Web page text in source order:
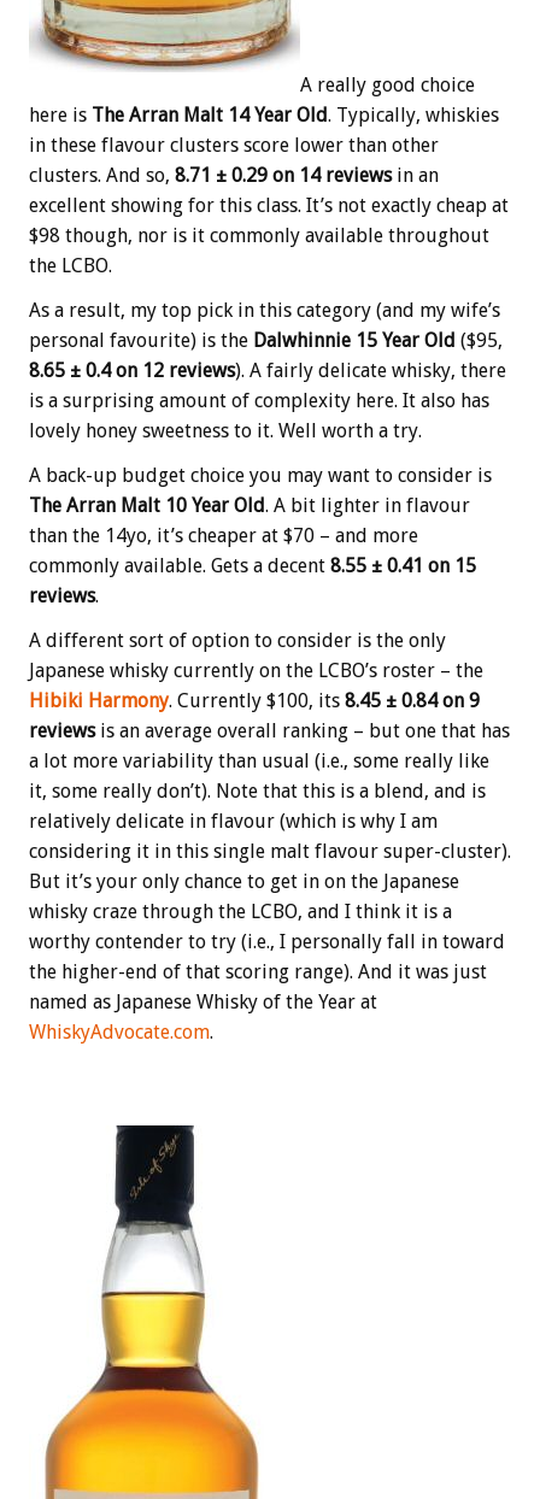
A really good choice
here is The Arran Malt 14 Year Old. Typically, whiskies
in these flavour clusters score lower than other
clusters. And so, 8.71 ± 0.29 on 14 reviewsin an
excellent showing for this class. It’s not exactly cheap at
$98 though, nor is it commonly available throughout
the LCBO.
As a result, my top pick in this category (and my wife’s
personal favourite) is the Dalwhinnie 15 Year Old ($95,
8.65 ± 0.4 on 12 reviews). A fairly delicate whisky, there
is a surprising amount of complexity here. It also has
lovely honey sweetness to it. Well worth a try.
A back-up budget choice you may want to consider is
The Arran Malt 10 Year Old. A bit lighter in flavour
than the 14yo, it’s cheaper at $70 – and more
commonly available. Gets a decent 8.55 ± 0.41 on 15
reviews.
A different sort of option to consider is the only
Japanese whisky currently on the LCBO’s roster – the
Hibiki Harmony. Currently $100, its 8.45 ± 0.84 on 9
reviewsis an average overall ranking – but one that has
a lot more variability than usual (i.e., some really like
it, some really don’t). Note that this is a blend, and is
relatively delicate in flavour (which is why I am
considering it in this single malt flavour super-cluster).
But it’s your only chance to get in on the Japanese
whisky craze through the LCBO, and I think it is a
worthy contender to try (i.e., I personally fall in toward
the higher-end of that scoring range). And it was just
named as Japanese Whisky of the Year at
WhiskyAdvocate.com.